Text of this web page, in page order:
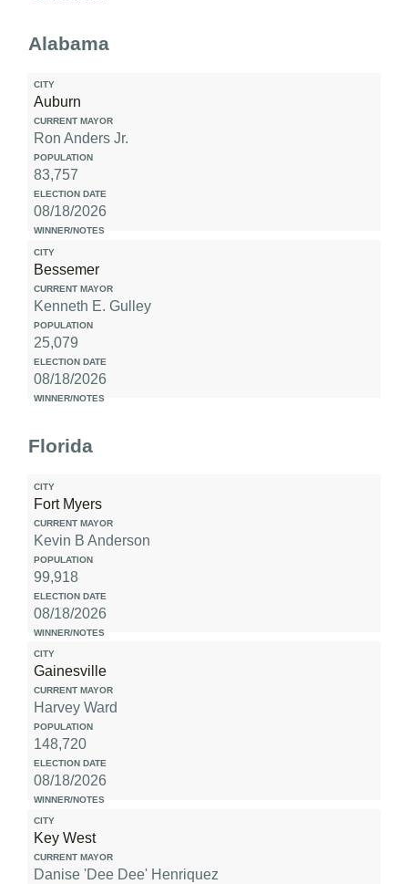
Alabama
Auburn
Ron Anders Jr.
83,757
08/18/2026
Bessemer
Kenneth E. Gulley
25,079
08/18/2026
Florida
Fort Myers
Kevin B Anderson
99,918
08/18/2026
Gainesville
Harvey Ward
148,720
08/18/2026
Key West
Danise 'Dee Dee' Henriquez